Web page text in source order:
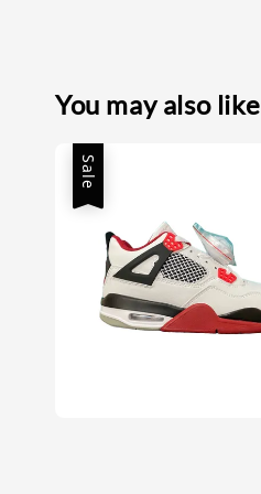
You may also like
Sale